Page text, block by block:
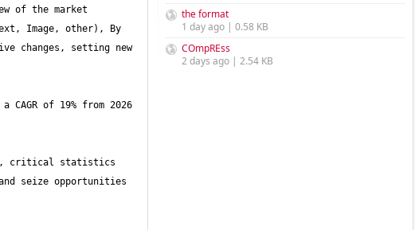
of the market
Image, other), By
changes, setting new
of 19% from 2026
critical statistics
seize opportunities
the format
1 day ago | 0.58 KB
COmpREss
2 days ago | 2.54 KB